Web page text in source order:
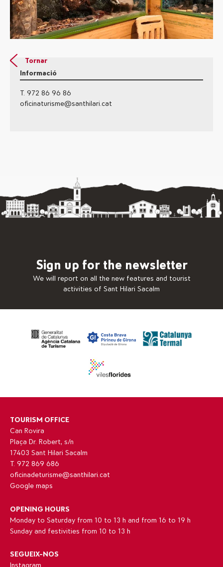
Tornar
Informació
T. 972 86 96 86
oficinaturisme@santhilari.cat
Sign up for the newsletter
We will report on all the new features and tourist
activities of Sant Hilari Sacalm
TOURISM OFFICE
Can Rovira
Plaça Dr. Robert, s/n
17403 Sant Hilari Sacalm
T. 972 869 686
oficinadeturisme@santhilari.cat
Google maps
OPENING HOURS
Monday to Saturday from 10 to 13 h and from 16 to 19 h
Sunday and festivities from 10 to 13 h
SEGUEIX-NOS
Instagram